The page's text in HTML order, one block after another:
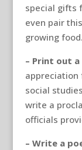
special gifts
even pair
growing food.
– Print out
appreciation
social
write a
officials
– Write a